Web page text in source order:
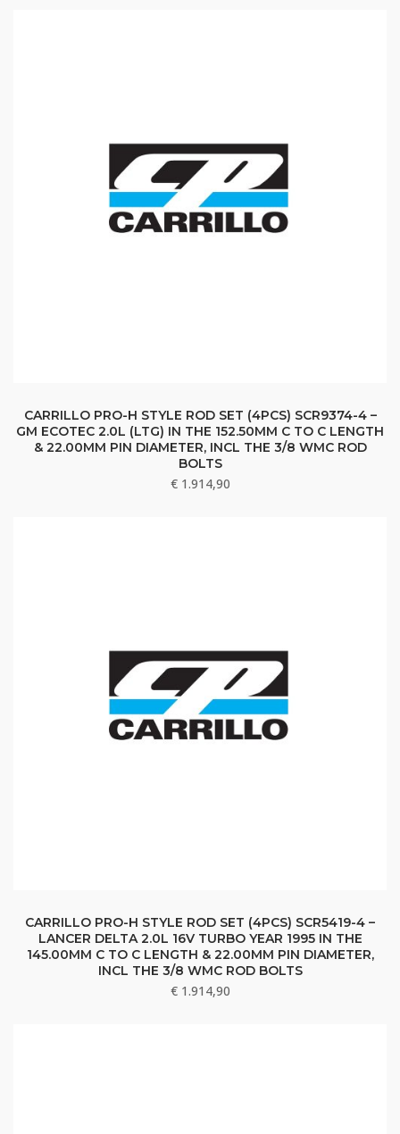
CARRILLO PRO-H STYLE ROD SET (4PCS) SCR9374-4 –
GM ECOTEC 2.0L (LTG) IN THE 152.50MM C TO C LENGTH
& 22.00MM PIN DIAMETER, INCL THE 3/8 WMC ROD
BOLTS
€1.914,90
CARRILLO PRO-H STYLE ROD SET (4PCS) SCR5419-4 –
LANCER DELTA 2.0L 16V TURBO YEAR 1995 IN THE
145.00MM C TO C LENGTH & 22.00MM PIN DIAMETER,
INCL THE 3/8 WMC ROD BOLTS
€1.914,90